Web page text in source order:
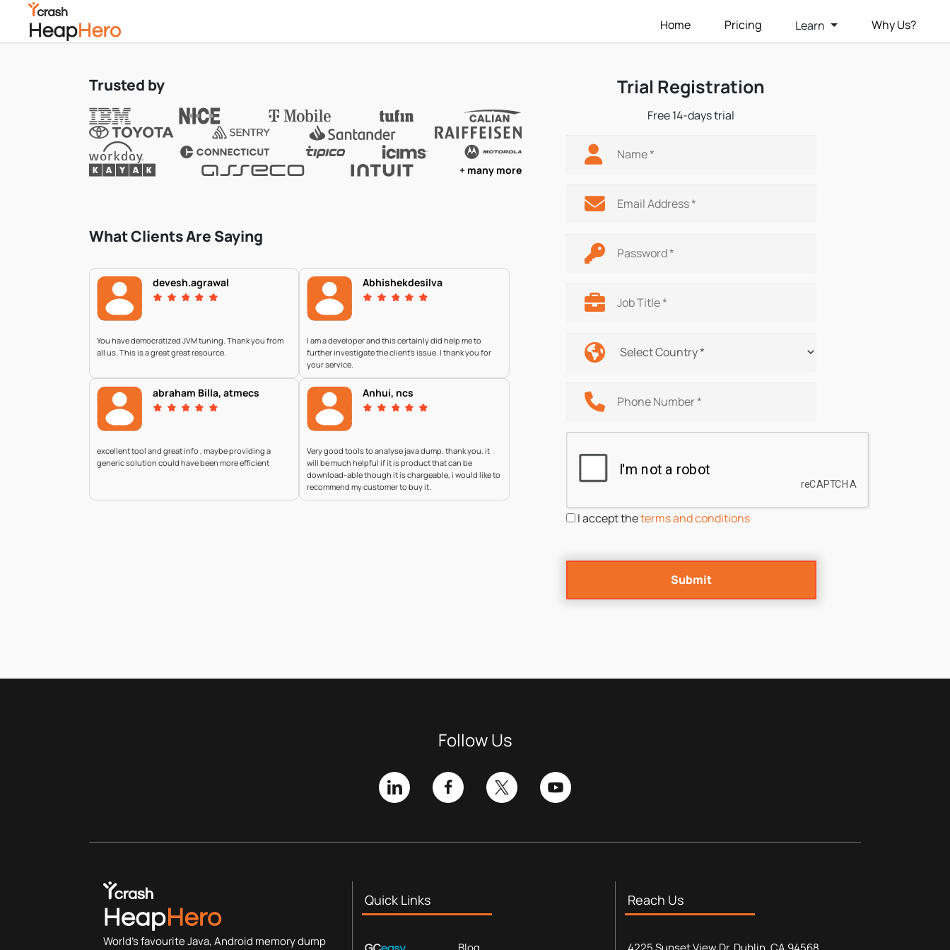
Home Pricing Learn Why Us?
Trusted by
+ many more
What Clients Are Saying
devesh.agrawal
You have democratized JVM tuning. Thank you from
all us. This is a great great resource.
Abhishekdesilva
I am a developer and this certainly did help me to
further investigate the client's issue. I thank you for
your service.
abraham Billa, atmecs
excellent tool and great info , maybe providing a
generic solution could have been more efficient
Anhui, ncs
Very good tools to analyse java dump. thank you. it
will be much helpful if it is product that can be
download-able though it is chargeable, i would like to
recommend my customer to buy it.
Trial Registration
Free 14-days trial
I accept theterms and conditions
Submit
Follow Us
World's favourite Java, Android memory dump
Quick Links Reach Us